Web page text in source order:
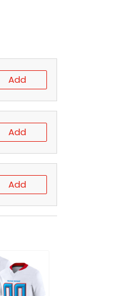
Add
Add
Add